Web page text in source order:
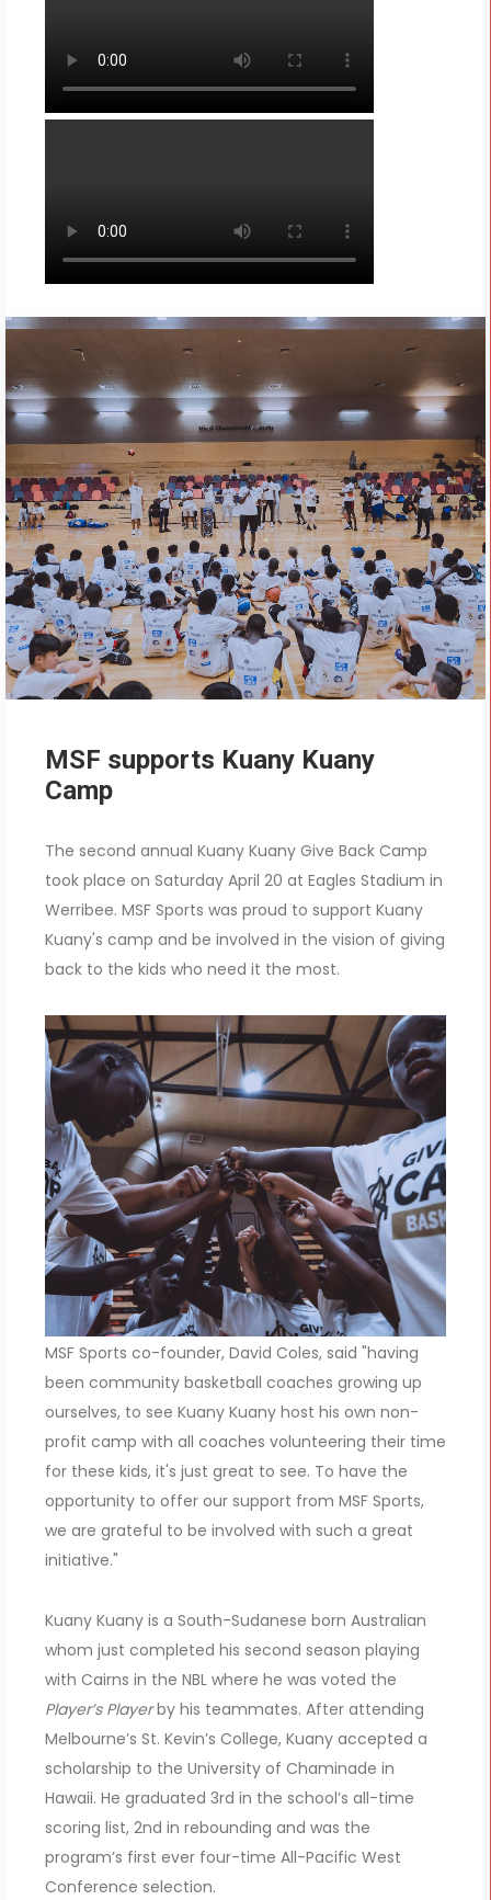
REGISTER YOUR FREE TICKETS
!
by admin
MSF supports Kuany Kuany
Camp
The second annual Kuany Kuany Give Back Camp
took place on Saturday April 20 at Eagles Stadium in
Werribee. MSF Sports was proud to support Kuany
Kuany's camp and be involved in the vision of giving
back to the kids who need it the most.
MSF Sports co-founder, David Coles, said "having
been community basketball coaches growing up
ourselves, to see Kuany Kuany host his own non-
profit camp with all coaches volunteering their time
for these kids, it's just great to see. To have the
opportunity to offer our support from MSF Sports,
we are grateful to be involved with such a great
initiative."
Kuany Kuany is a South-Sudanese born Australian
whom just completed his second season playing
with Cairns in the NBL where he was voted the
Player’s Playerby his teammates. After attending
Melbourne’s St. Kevin’s College, Kuany accepted a
scholarship to the University of Chaminade in
Hawaii. He graduated 3rd in the school’s all-time
scoring list, 2nd in rebounding and was the
program’s first ever four-time All-Pacific West
Conference selection.